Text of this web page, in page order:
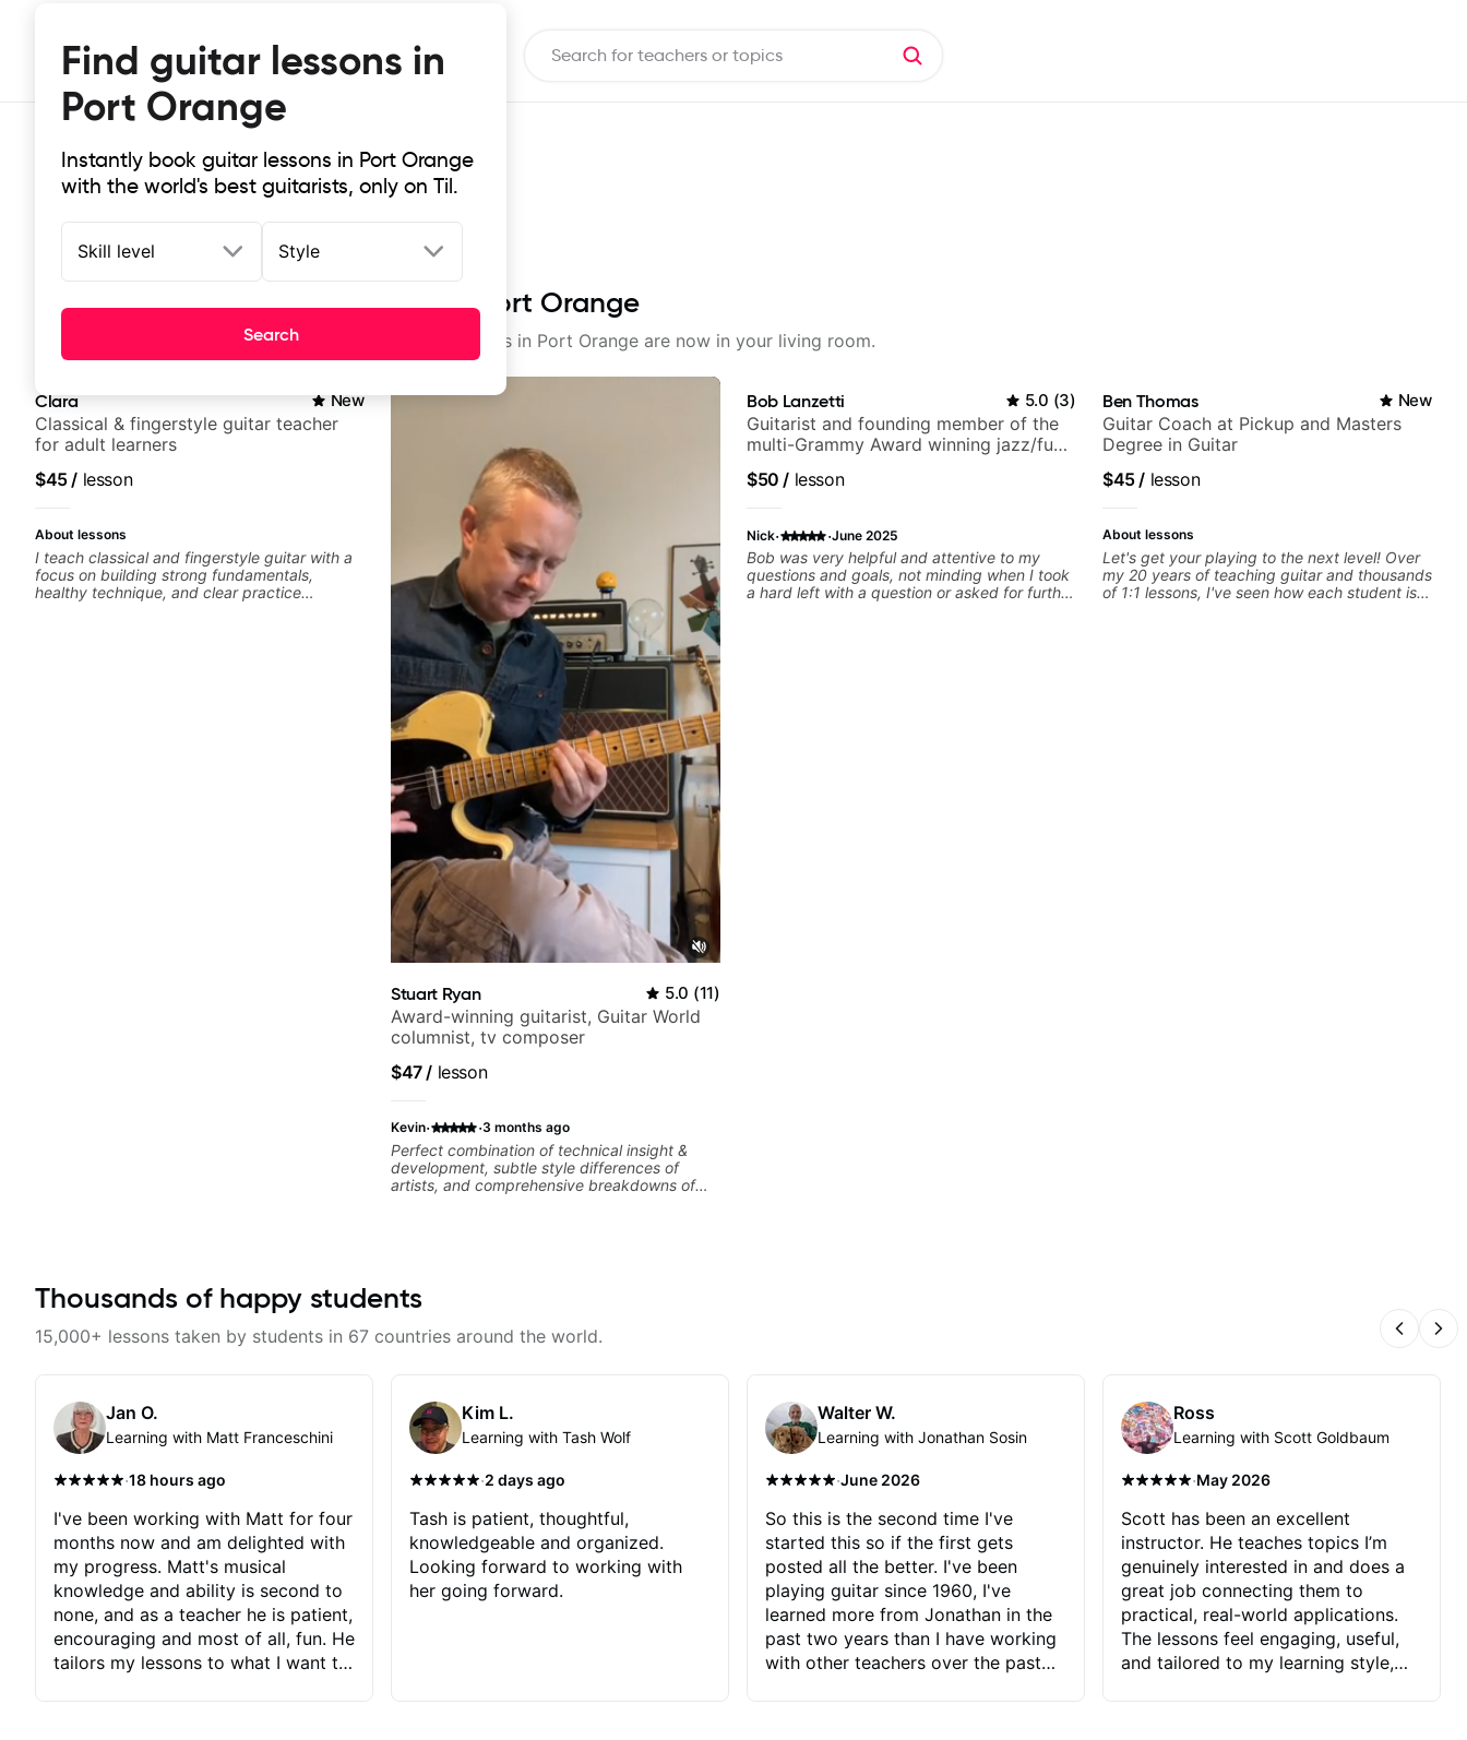
Find guitar lessons in
Port Orange
Instantly book guitar lessons in Port Orange
with the world's best guitarists, only on Til.
Skill level Style
Search
Top-rated online guitar lessons in Port Orange
It doesn't get more local than this: the best guitar lessons in Port Orange are now in your living room.
Clara New
Classical & fingerstyle guitar teacher
for adult learners
$45/ lesson
About lessons
I teach classical and fingerstyle guitar with a
focus on building strong fundamentals,
healthy technique, and clear practice
Stuart Ryan 5.0 (11)
Award-winning guitarist, Guitar World
columnist, tv composer
$47/ lesson
Kevin· ·3 months ago
Perfect combination of technical insight &
development, subtle style differences of
artists, and comprehensive breakdowns of
Bob Lanzetti 5.0 (3)
Guitarist and founding member of the
multi-Grammy Award winning jazz/funk
$50 / lesson
Nick· ·June 2025
Bob was very helpful and attentive to my
questions and goals, not minding when I took
a hard left with a question or asked for further
Ben Thomas New
Guitar Coach at Pickup and Masters
Degree in Guitar
$45/ lesson
About lessons
Let's get your playing to the next level! Over
my 20 years of teaching guitar and thousands
of 1:1 lessons, I've seen how each student is
Thousands of happy students
15,000+ lessons taken by students in 67 countries around the world.
Jan O.
Learning with Matt Franceschini
·18 hours ago
I've been working with Matt for four
months now and am delighted with
my progress. Matt's musical
knowledge and ability is second to
none, and as a teacher he is patient,
encouraging and most of all, fun. He
tailors my lessons to what I want to
Kim L.
Learning with Tash Wolf
·2 days ago
Tash is patient, thoughtful,
knowledgeable and organized.
Looking forward to working with
her going forward.
Walter W.
Learning with Jonathan Sosin
·June 2026
So this is the second time I've
started this so if the first gets
posted all the better. I've been
playing guitar since 1960, I've
learned more from Jonathan in the
past two years than I have working
with other teachers over the past
Ross
Learning with Scott Goldbaum
·May 2026
Scott has been an excellent
instructor. He teaches topics I’m
genuinely interested in and does a
great job connecting them to
practical, real-world applications.
The lessons feel engaging, useful,
and tailored to my learning style,